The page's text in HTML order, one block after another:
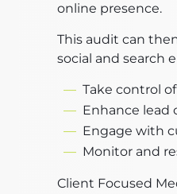
online presence.
This audit can
social and search
Take control
Enhance lead
Engage with
Monitor and
Client Focused